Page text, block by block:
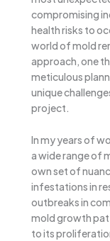
compromising
health risks to
world of mold
approach, one
meticulous
unique
project.
In my years of
a wide range of
own set of
infestations in
outbreaks in
mold growth
to its